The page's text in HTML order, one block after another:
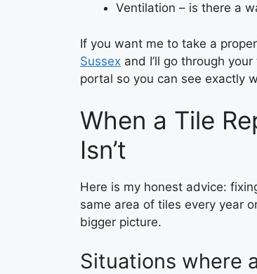
Ventilation – is there a
If you want me to take a
Sussex and I’ll go through
portal so you can see exactly
When a Tile
Isn’t
Here is my honest advice:
same area of tiles every year
bigger picture.
Situations where